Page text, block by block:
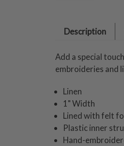
Description
Add a special
embroideries and
Linen
1" Width
Lined with felt
Plastic inner
Hand-